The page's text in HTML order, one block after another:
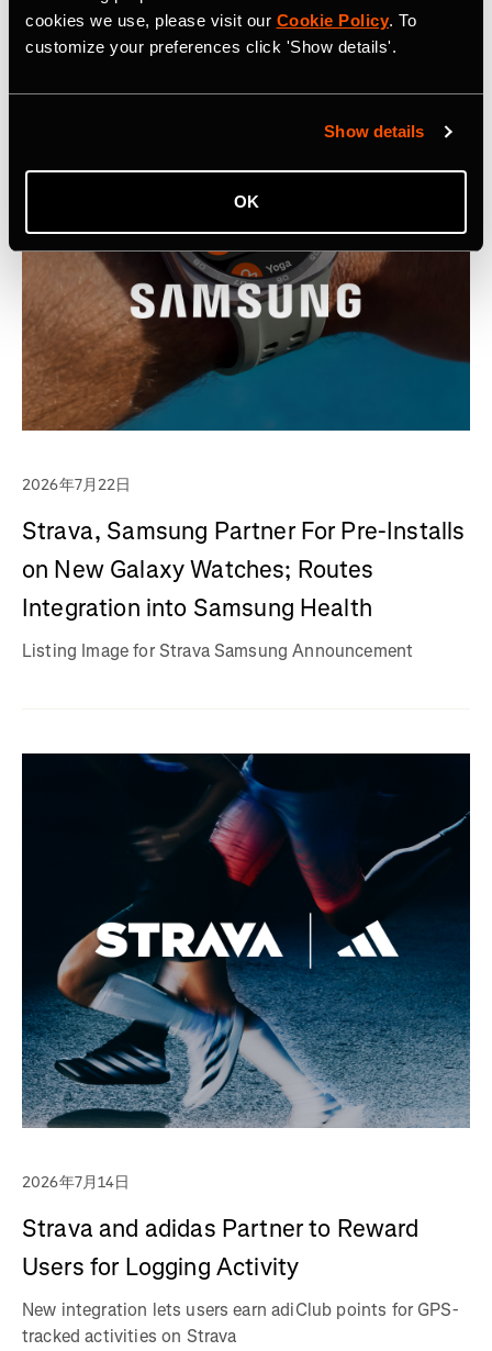
cookies we use, please visit our Cookie Policy. To
customize your preferences click 'Show details'.
Show details
OK
2026年7月22日
Strava, Samsung Partner For Pre-Installs
on New Galaxy Watches; Routes
Integration into Samsung Health
Listing Image for Strava Samsung Announcement
2026年7月14日
Strava and adidas Partner to Reward
Users for Logging Activity
New integration lets users earn adiClub points for GPS-
tracked activities on Strava